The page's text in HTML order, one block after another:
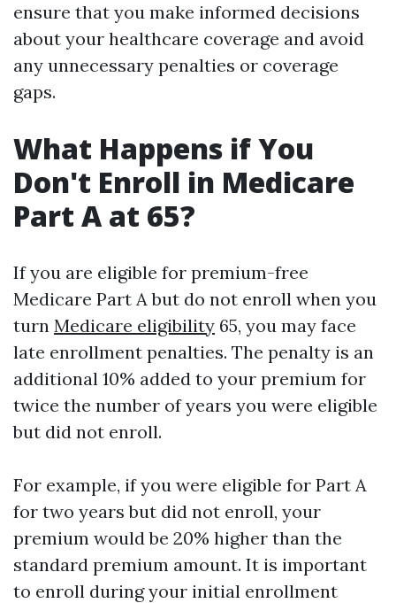
ensure that you make informed decisions
about your healthcare coverage and avoid
any unnecessary penalties or coverage
gaps.
What Happens if You
Don't Enroll in Medicare
Part A at 65?
If you are eligible for premium-free
Medicare Part A but do not enroll when you
turn Medicare eligibility 65, you may face
late enrollment penalties. The penalty is an
additional 10% added to your premium for
twice the number of years you were eligible
but did not enroll.
For example, if you were eligible for Part A
for two years but did not enroll, your
premium would be 20% higher than the
standard premium amount. It is important
to enroll during your initial enrollment